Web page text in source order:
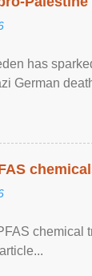
has
German
chemical